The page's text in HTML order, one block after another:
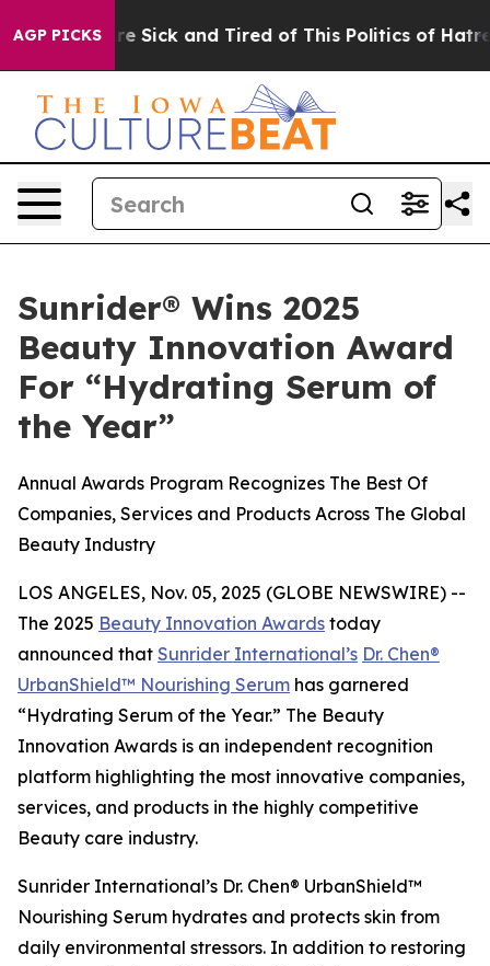
AGP PICKSAre Sick and Tired of This Politics of Hatred”
Sunrider® Wins 2025
Beauty Innovation Award
For “Hydrating Serum of
the Year”
Annual Awards Program Recognizes The Best Of
Companies, Services and Products Across The Global
Beauty Industry
LOS ANGELES, Nov. 05, 2025 (GLOBE NEWSWIRE) --
The 2025 Beauty Innovation Awards today
announced that Sunrider International’s Dr. Chen®
UrbanShield™ Nourishing Serum has garnered
“Hydrating Serum of the Year.” The Beauty
Innovation Awards is an independent recognition
platform highlighting the most innovative companies,
services, and products in the highly competitive
Beauty care industry.
Sunrider International’s Dr. Chen® UrbanShield™
Nourishing Serum hydrates and protects skin from
daily environmental stressors. In addition to restoring